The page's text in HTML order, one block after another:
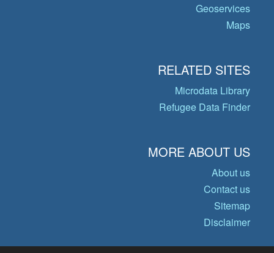
Geoservices
Maps
RELATED SITES
Microdata Library
Refugee Data Finder
MORE ABOUT US
About us
Contact us
Sitemap
Disclaimer